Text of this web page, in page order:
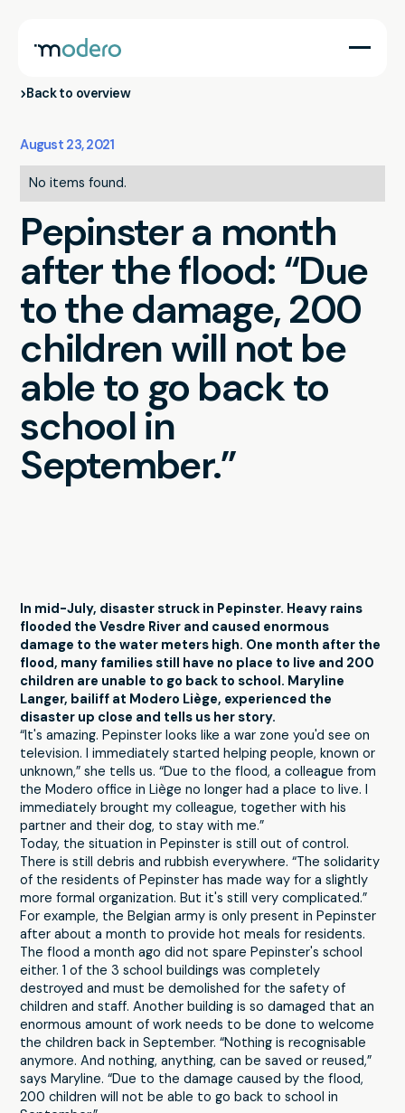
Back to overview
August 23, 2021
No items found.
Pepinster a month
after the flood: “Due
to the damage, 200
children will not be
able to go back to
school in
September.”
In mid-July, disaster struck in Pepinster. Heavy rains
flooded the Vesdre River and caused enormous
damage to the water meters high. One month after the
flood, many families still have no place to live and 200
children are unable to go back to school. Maryline
Langer, bailiff at Modero Liège, experienced the
disaster up close and tells us her story.
“It's amazing. Pepinster looks like a war zone you'd see on
television. I immediately started helping people, known or
unknown,” she tells us. “Due to the flood, a colleague from
the Modero office in Liège no longer had a place to live. I
immediately brought my colleague, together with his
partner and their dog, to stay with me.”
Today, the situation in Pepinster is still out of control.
There is still debris and rubbish everywhere. “The solidarity
of the residents of Pepinster has made way for a slightly
more formal organization. But it's still very complicated.”
For example, the Belgian army is only present in Pepinster
after about a month to provide hot meals for residents.
The flood a month ago did not spare Pepinster's school
either. 1 of the 3 school buildings was completely
destroyed and must be demolished for the safety of
children and staff. Another building is so damaged that an
enormous amount of work needs to be done to welcome
the children back in September. “Nothing is recognisable
anymore. And nothing, anything, can be saved or reused,”
says Maryline. “Due to the damage caused by the flood,
200 children will not be able to go back to school in